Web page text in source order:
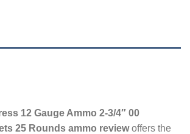
12 Gauge Ammo 2-3/4″ 00
25 Rounds ammo reviewoffers the